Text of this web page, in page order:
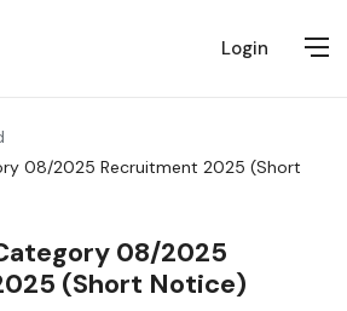
Login
08/2025 Recruitment 2025 (Short
08/2025
(Short Notice)